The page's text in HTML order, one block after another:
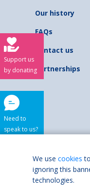
Our history
FAQs
Contact us
Partnerships
Support us
by donating
Need to
speak to us?
We usecookies
ignoring this
technologies.